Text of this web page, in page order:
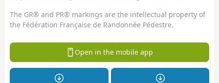
The GR® and PR® markings are the intellectual property of
the Fédération Française de Randonnée Pédestre.
Open in the mobile app